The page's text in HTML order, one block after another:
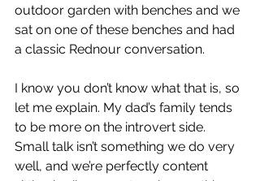
outdoor garden with benches and we
sat on one of these benches and had
a classic Rednour conversation.
I know you don’t know what that is, so
let me explain. My dad’s family tends
to be more on the introvert side.
Small talk isn’t something we do very
well, and we’re perfectly content